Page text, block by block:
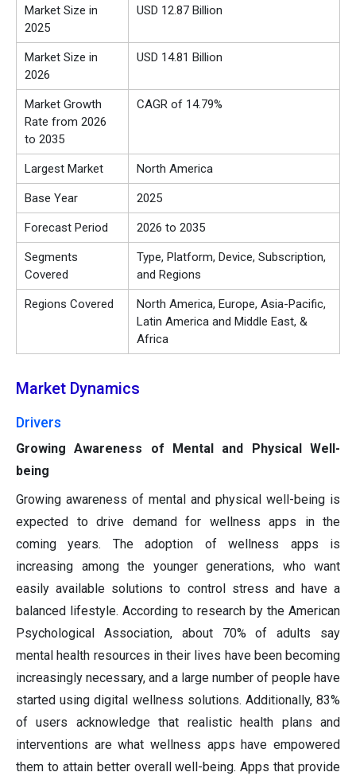
Market Size in
2025
USD 12.87 Billion
Market Size in
2026
USD 14.81 Billion
Market Growth
Rate from 2026
to 2035
CAGR of 14.79%
Largest Market North America
Base Year 2025
Forecast Period 2026 to 2035
Segments
Covered
Type, Platform, Device, Subscription,
and Regions
Regions Covered
North America, Europe, Asia-Pacific,
Latin America and Middle East, &
Africa
Market Dynamics
Drivers
Growing Awareness of Mental and Physical Well-
being
Growing awareness of mental and physical well-being is
expected to drive demand for wellness apps in the
coming years. The adoption of wellness apps is
increasing among the younger generations, who want
easily available solutions to control stress and have a
balanced lifestyle. According to research by the American
Psychological Association, about 70% of adults say
mental health resources in their lives have been becoming
increasingly necessary, and a large number of people have
started using digital wellness solutions. Additionally, 83%
of users acknowledge that realistic health plans and
interventions are what wellness apps have empowered
them to attain better overall well-being. Apps that provide